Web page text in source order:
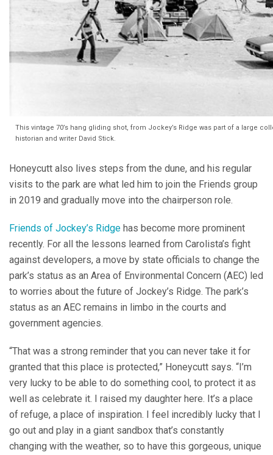
This vintage 70’s hang gliding shot, from Jockey’s Ridge was part of a large
historian and writer David Stick.
Honeycutt also lives steps from the dune, and his regular
visits to the park are what led him to join the Friends group
in 2019 and gradually move into the chairperson role.
Friends of Jockey’s Ridge has become more prominent
recently. For all the lessons learned from Carolista’s fight
against developers, a move by state officials to change the
park’s status as an Area of Environmental Concern (AEC) led
to worries about the future of Jockey’s Ridge. The park’s
status as an AEC remains in limbo in the courts and
government agencies.
“That was a strong reminder that you can never take it for
granted that this place is protected,” Honeycutt says. “I’m
very lucky to be able to do something cool, to protect it as
well as celebrate it. I raised my daughter here. It’s a place
of refuge, a place of inspiration. I feel incredibly lucky that I
go out and play in a giant sandbox that’s constantly
changing with the weather, so to have this gorgeous, unique